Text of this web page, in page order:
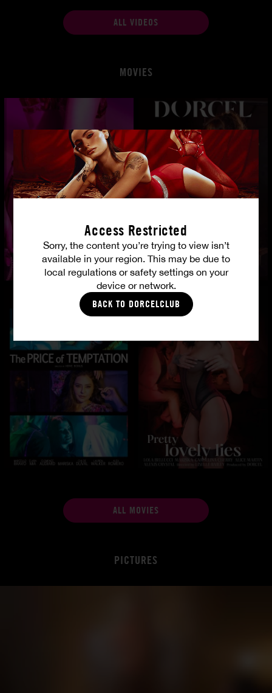
Access Restricted
Sorry, the content you’re trying to view isn’t
available in your region. This may be due to
local regulations or safety settings on your
device or network.
BACK TO DORCELCLUB
ALL VIDEOS
MOVIES
ALL MOVIES
PICTURES